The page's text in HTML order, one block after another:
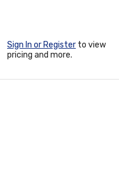
Sign In or Register to view
pricing and more.